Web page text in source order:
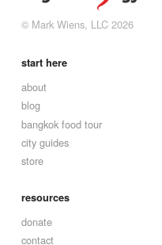
© Mark Wiens, LLC 2026
start here
about
blog
bangkok food tour
city guides
store
resources
donate
contact